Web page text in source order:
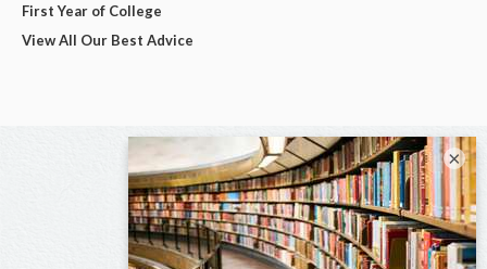
First Year of College
View All Our Best Advice
×